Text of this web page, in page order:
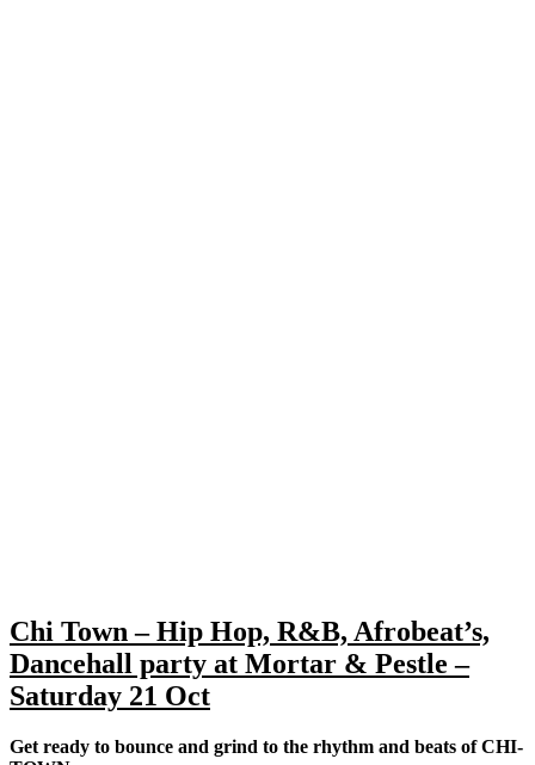
Chi Town – Hip Hop, R&B, Afrobeat’s,
Dancehall party at Mortar & Pestle –
Saturday 21 Oct
Get ready to bounce and grind to the rhythm and beats of CHI-